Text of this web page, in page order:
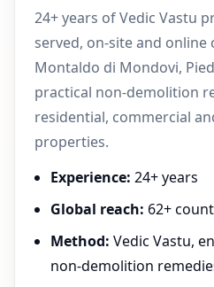
24+ years of Vedic Vastu
served, on-site and
Montaldo di Mondovi,
practical non-demolition
residential, commercial
properties.
Experience: 24+ years
Global reach: 62+
Method: Vedic Vastu,
non-demolition